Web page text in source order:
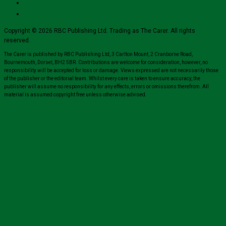
Copyright © 2026 RBC Publishing Ltd. Trading as The Carer. All rights
reserved.
The Carer is published by RBC Publishing Ltd, 3 Carlton Mount, 2 Cranborne Road,
Bournemouth, Dorset, BH2 5BR. Contributions are welcome for consideration, however, no
responsibility will be accepted for loss or damage. Views expressed are not necessarily those
of the publisher or the editorial team. Whilst every care is taken to ensure accuracy, the
publisher will assume no responsibility for any effects, errors or omissions therefrom. All
material is assumed copyright free unless otherwise advised.